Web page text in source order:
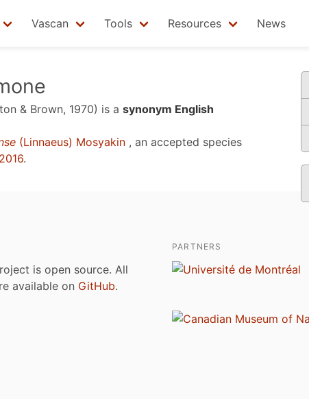
Vascan Tools Resources News
& Brown, 1970) is a synonym English
(Linnaeus) Mosyakin , an accepted species
.
is open source. All
available on GitHub.
PARTNERS